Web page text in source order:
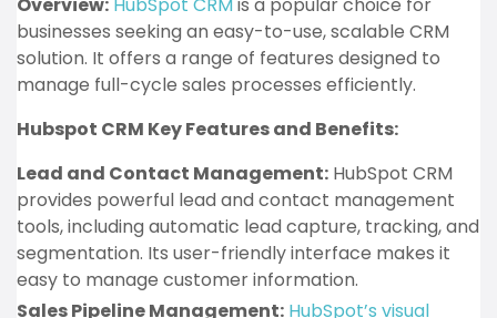
businesses seeking an easy-to-use, scalable CRM
solution. It offers a range of features designed to
manage full-cycle sales processes efficiently.
Hubspot CRM Key Features and Benefits:
Lead and Contact Management: HubSpot CRM
provides powerful lead and contact management
tools, including automatic lead capture, tracking, and
segmentation. Its user-friendly interface makes it
easy to manage customer information.
Sales Pipeline Management: HubSpot’s visual